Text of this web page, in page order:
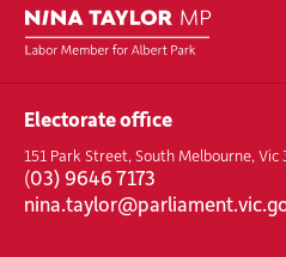
Electorate office
151 Park Street, South Melbourne, Vic
(03) 9646 7173